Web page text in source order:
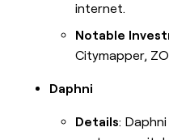
internet.
Notable
Citymapper,
Daphni
Details: